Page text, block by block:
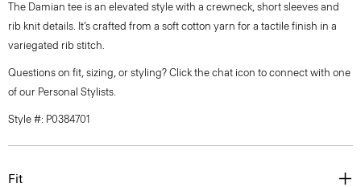
The Damian tee is an elevated style with a crewneck, short sleeves and
rib knit details. It’s crafted from a soft cotton yarn for a tactile finish in a
variegated rib stitch.
Questions on fit, sizing, or styling? Click the chat icon to connect with one
of our Personal Stylists.
Style #: P0384701
Fit